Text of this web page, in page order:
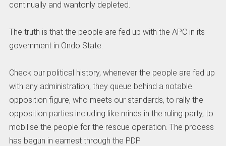
continually and wantonly depleted.
The truth is that the people are fed up with the APC in its
government in Ondo State.
Check our political history, whenever the people are fed up
with any administration, they queue behind a notable
opposition figure, who meets our standards, to rally the
opposition parties including like minds in the ruling party, to
mobilise the people for the rescue operation. The process
has begun in earnest through the PDP.